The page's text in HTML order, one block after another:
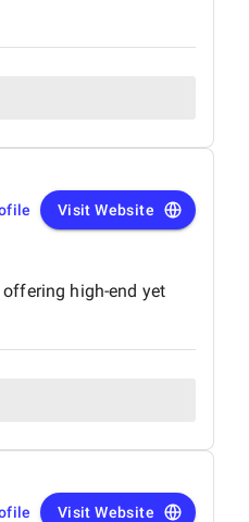
Visit Website
high-end yet
Visit Website